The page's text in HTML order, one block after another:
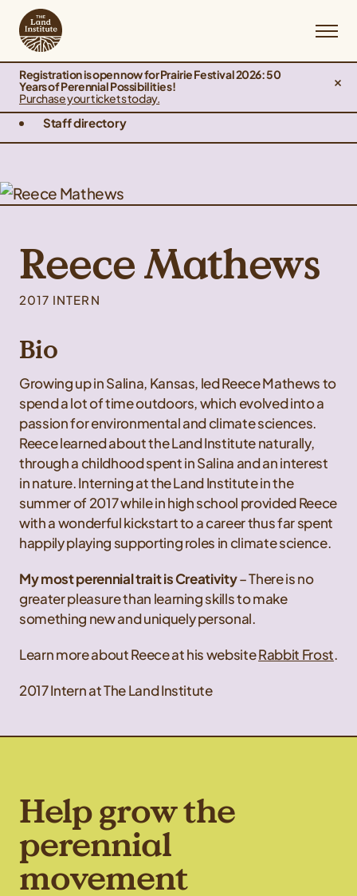
Registration is open now for Prairie Festival 2026: 50
Years of Perennial Possibilities!
Purchase your tickets today.
Staff directory
Reece Mathews
2017 INTERN
Bio
Growing up in Salina, Kansas, led Reece Mathews to
spend a lot of time outdoors, which evolved into a
passion for environmental and climate sciences.
Reece learned about the Land Institute naturally,
through a childhood spent in Salina and an interest
in nature. Interning at the Land Institute in the
summer of 2017 while in high school provided Reece
with a wonderful kickstart to a career thus far spent
happily playing supporting roles in climate science.
My most perennial trait is Creativity– There is no
greater pleasure than learning skills to make
something new and uniquely personal.
Learn more about Reece at his websiteRabbit Frost.
2017 Intern at The Land Institute
Help grow the
perennial
movement